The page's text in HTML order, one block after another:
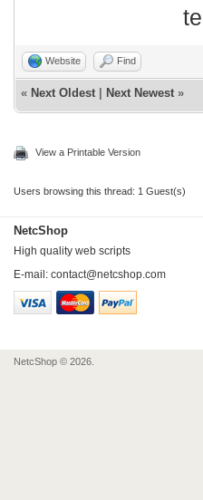
Website Find
« Next Oldest Next Newest »
View a Printable Version
Users browsing this thread: 1 Guest(s)
NetcShop
High quality web scripts
E-mail: contact@netcshop.com
NetcShop © 2026.